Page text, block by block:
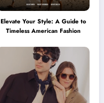
Elevate Your Style: A Guide to
Timeless American Fashion